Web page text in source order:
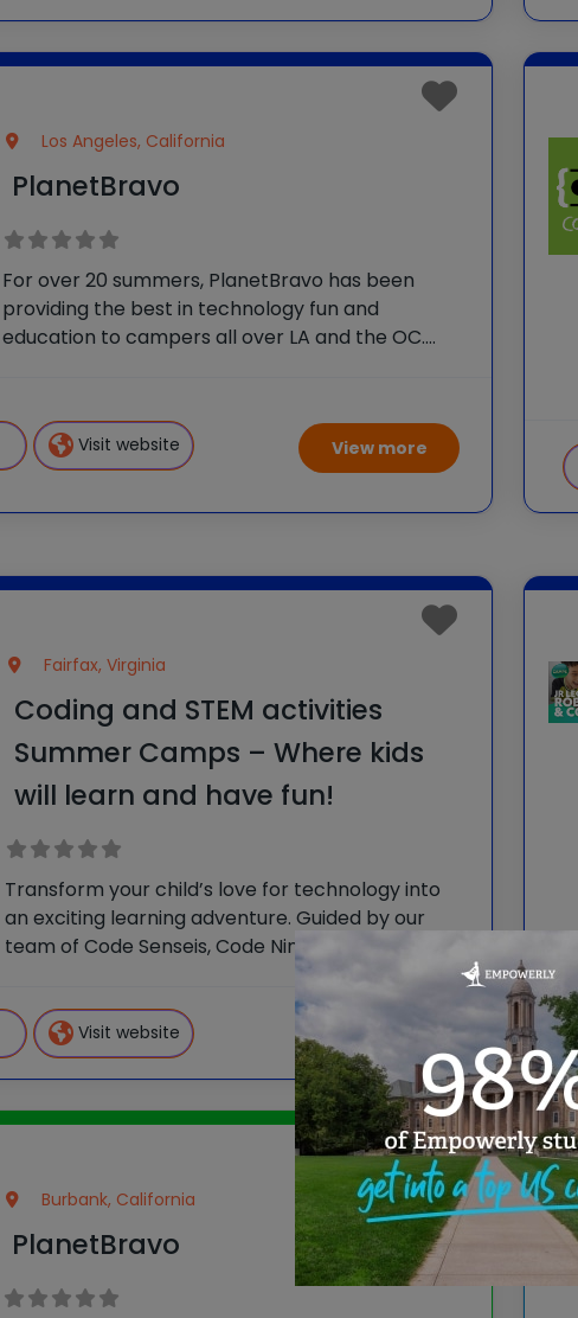
Los Angeles, California
PlanetBravo
For over 20 summers, PlanetBravo has been
providing the best in technology fun and
education to campers all over LA and the OC.
ambitious projects throughout
Visit website View more
Fairfax, Virginia
Coding and STEM activities
Summer Camps – Where kids
will learn and have fun!
Transform your child’s love for technology into
an exciting learning adventure. Guided by our
team of Code Senseis, Code Ninjas Camps
empower kids to gain valuable tech skills and
make new friends. It’s an unforgettably fun
learning experience! In our
Visit website
Burbank, California
PlanetBravo